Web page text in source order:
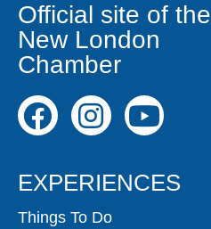
Official site of the
New London
Chamber
EXPERIENCES
Things To Do